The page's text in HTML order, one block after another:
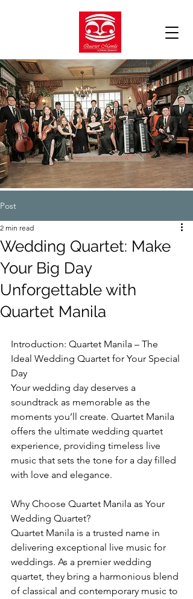
Post
Wedding Quartet: Make
Your Big Day
Unforgettable with
Quartet Manila
2 min read
Introduction: Quartet Manila – The
Ideal Wedding Quartet for Your Special
Day
Your wedding day deserves a
soundtrack as memorable as the
moments you’ll create. Quartet Manila
offers the ultimate wedding quartet
experience, providing timeless live
music that sets the tone for a day filled
with love and elegance.
Why Choose Quartet Manila as Your
Wedding Quartet?
Quartet Manila is a trusted name in
delivering exceptional live music for
weddings. As a premier wedding
quartet, they bring a harmonious blend
of classical and contemporary music to